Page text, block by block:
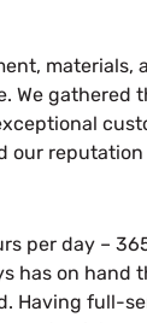
materials,
We gathered
our
per day –
has on hand
Having full-